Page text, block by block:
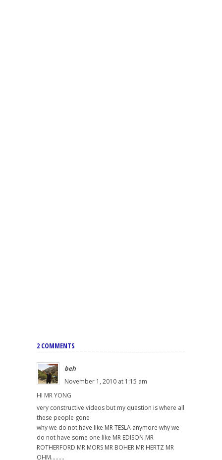
2 COMMENTS
beh
November 1, 2010 at 1:15 am
HI MR YONG
very constructive videos but my question is where all
these people gone
why we do not have like MR TESLA anymore why we
do not have some one like MR EDISON MR
ROTHERFORD MR MORS MR BOHER MR HERTZ MR
OHM.........